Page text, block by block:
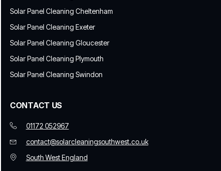
Solar Panel Cleaning Cheltenham
Solar Panel Cleaning Exeter
Solar Panel Cleaning Gloucester
Solar Panel Cleaning Plymouth
Solar Panel Cleaning Swindon
CONTACT US
01172 052967
contact@solarcleaningsouthwest.co.uk
South West England